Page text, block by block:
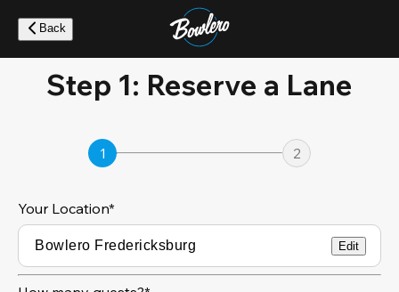
main
content
Back
Step 1: Reserve a Lane
1 2
Your Location*
Edit